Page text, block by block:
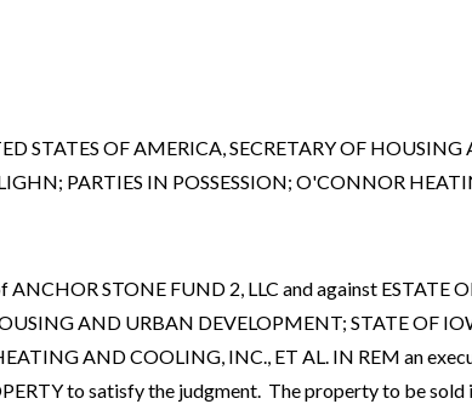
STATES OF AMERICA, SECRETARY OF
PARTIES IN POSSESSION; O'CONNOR
STONE FUND 2, LLC and against ESTATE
AND URBAN DEVELOPMENT; STATE OF
AND COOLING, INC., ET AL. IN REM an
to satisfy the judgment. The property to be sold